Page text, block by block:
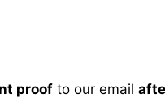
proof to our email